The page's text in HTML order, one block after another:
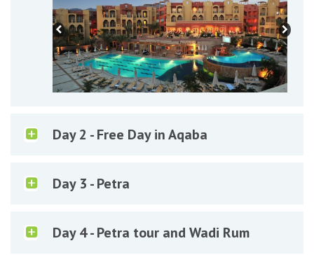
Day 2 - Free Day in Aqaba
Day 3 - Petra
Day 4 - Petra tour and Wadi Rum